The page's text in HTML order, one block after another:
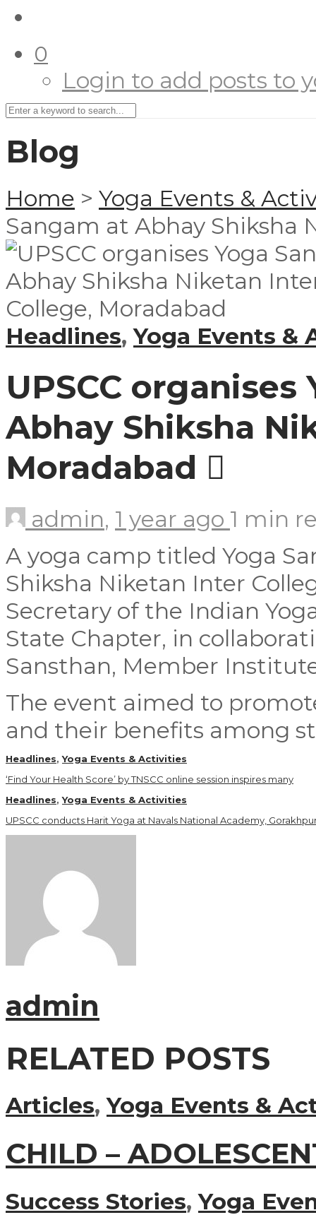
0
Login to add posts to
Blog
Home > Yoga Events &
Sangam at Abhay Shiksha
Headlines,Yoga Events &
UPSCC
Abhay Shiksha
Moradabad
admin, 1 year ago 1 min
A yoga camp titled Yoga
Shiksha Niketan Inter
Secretary of the Indian
State Chapter, in
Sansthan, Member
The event aimed to
and their benefits among
Headlines,Yoga Events & Activities
‘Find Your Health Score’ by TNSCC online session inspires many
Headlines,Yoga Events & Activities
UPSCC conducts Harit Yoga at Navals National Academy,
admin
RELATED POSTS
Articles,Yoga Events &
CHILD –
Success Stories,Yoga